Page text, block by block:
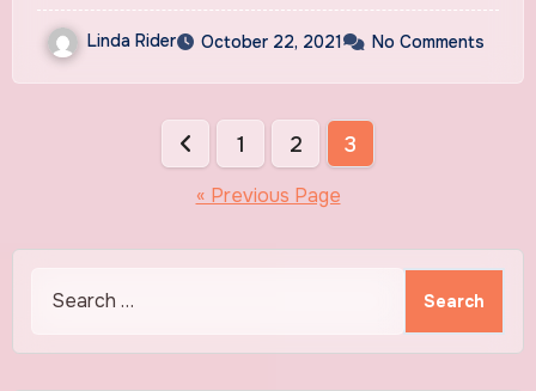
Linda Rider October 22, 2021 No Comments
pagination
1 2 3
« Previous Page